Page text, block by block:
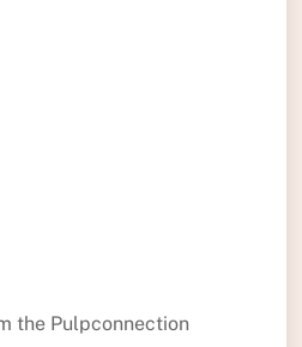
the Pulpconnection